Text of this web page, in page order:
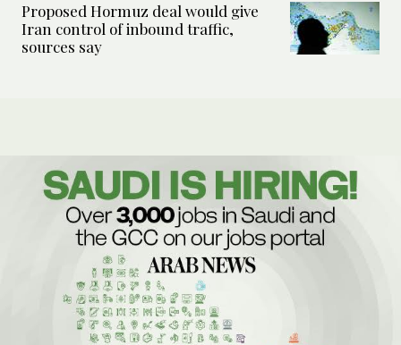
Proposed Hormuz deal would give
Iran control of inbound traffic,
sources say